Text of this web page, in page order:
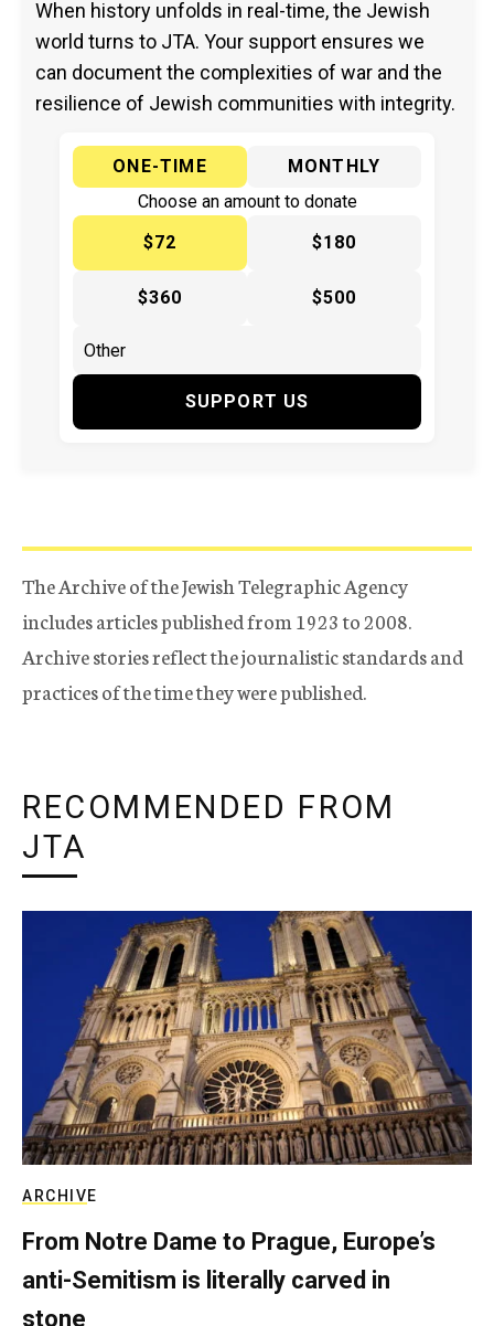
When history unfolds in real-time, the Jewish
world turns to JTA. Your support ensures we
can document the complexities of war and the
resilience of Jewish communities with integrity.
ONE-TIME
MONTHLY
Choose an amount to donate
$72
$180
$360 $500
SUPPORT US
The Archive of the Jewish Telegraphic Agency
includes articles published from 1923 to 2008.
Archive stories reflect the journalistic standards and
practices of the time they were published.
RECOMMENDED FROM
JTA
ARCHIVE
From Notre Dame to Prague, Europe’s
anti-Semitism is literally carved in
stone